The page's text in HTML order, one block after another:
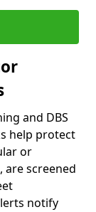
and DBS
help protect
or
are screened
notify